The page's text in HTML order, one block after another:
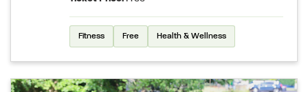
Fitness Free Health & Wellness